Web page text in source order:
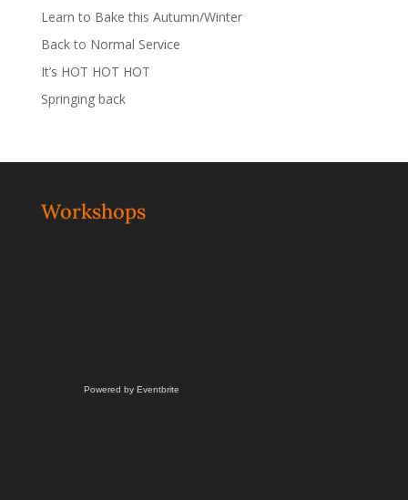
Learn to Bake this Autumn/Winter
Back to Normal Service
It’s HOT HOT HOT
Springing back
Workshops
Powered by Eventbrite